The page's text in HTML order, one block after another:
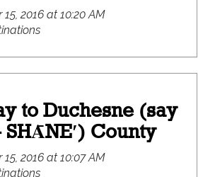
15, 2016 at 10:20 AM
to Duchesne (say
SHᾹNE′) County
15, 2016 at 10:07 AM